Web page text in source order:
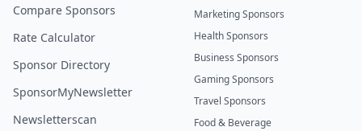
Compare Sponsors
Rate Calculator
Sponsor Directory
SponsorMyNewsletter
Newsletterscan
Marketing Sponsors
Health Sponsors
Business Sponsors
Gaming Sponsors
Travel Sponsors
Food & Beverage